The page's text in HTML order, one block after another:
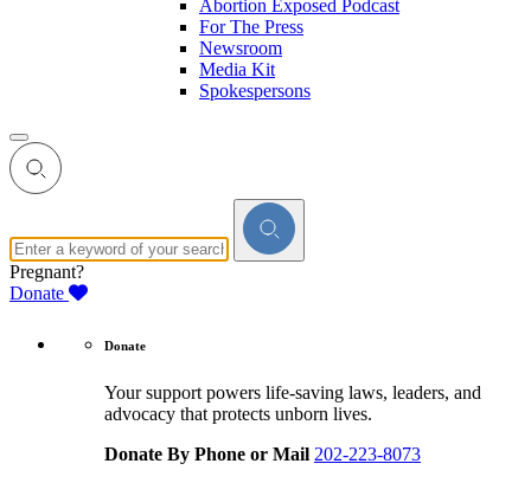
Abortion Exposed Podcast
For The Press
Newsroom
Media Kit
Spokespersons
Pregnant?
Donate
Donate
Your support powers life-saving laws, leaders, and
advocacy that protects unborn lives.
Donate By Phone or Mail 202-223-8073